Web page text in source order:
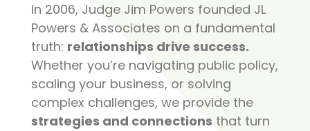
In 2006, Judge Jim Powers founded JL
Powers & Associates on a fundamental
truth: relationships drive success.
Whether you’re navigating public policy,
scaling your business, or solving
complex challenges, we provide the
strategies and connections that turn